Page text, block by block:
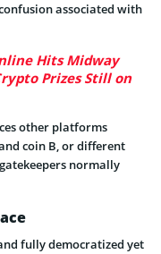
associated with
Hits Midway
Prizes Still on
other platforms
coin B, or different
normally
fully democratized yet